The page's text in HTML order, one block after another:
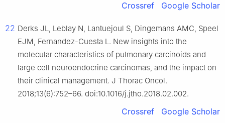
Crossref Google Scholar
22 Derks JL, Leblay N, Lantuejoul S, Dingemans AMC, Speel
EJM, Fernandez-Cuesta L. New insights into the
molecular characteristics of pulmonary carcinoids and
large cell neuroendocrine carcinomas, and the impact on
their clinical management. J Thorac Oncol.
2018;13(6):752–66. doi:10.1016/j.jtho.2018.02.002.
Crossref Google Scholar